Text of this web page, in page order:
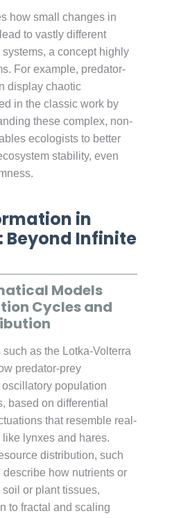
how small changes in
to vastly different
a concept highly
For example, predator-
display chaotic
in the classic work by
these complex, non-
ecologists to better
stability, even
in
Beyond Infinite
Models
Cycles and
as the Lotka-Volterra
predator-prey
population
based on differential
that resemble real-
lynxes and hares.
distribution, such
how nutrients or
or plant tissues,
to fractal and scaling